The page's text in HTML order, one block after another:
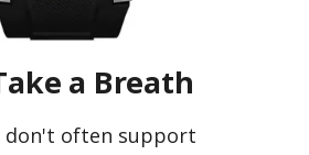
a Breath
don't often support